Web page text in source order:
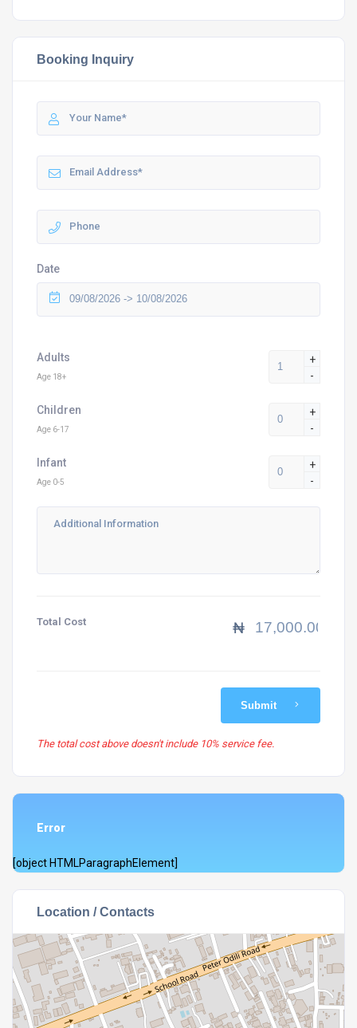
Booking Inquiry
Date
Adults
Age 18+
+
-
Children
Age 6-17
+
-
Infant
Age 0-5
+
-
Total Cost ₦
Submit
The total cost above doesn't include 10% service fee.
Error
[object HTMLParagraphElement]
Location / Contacts